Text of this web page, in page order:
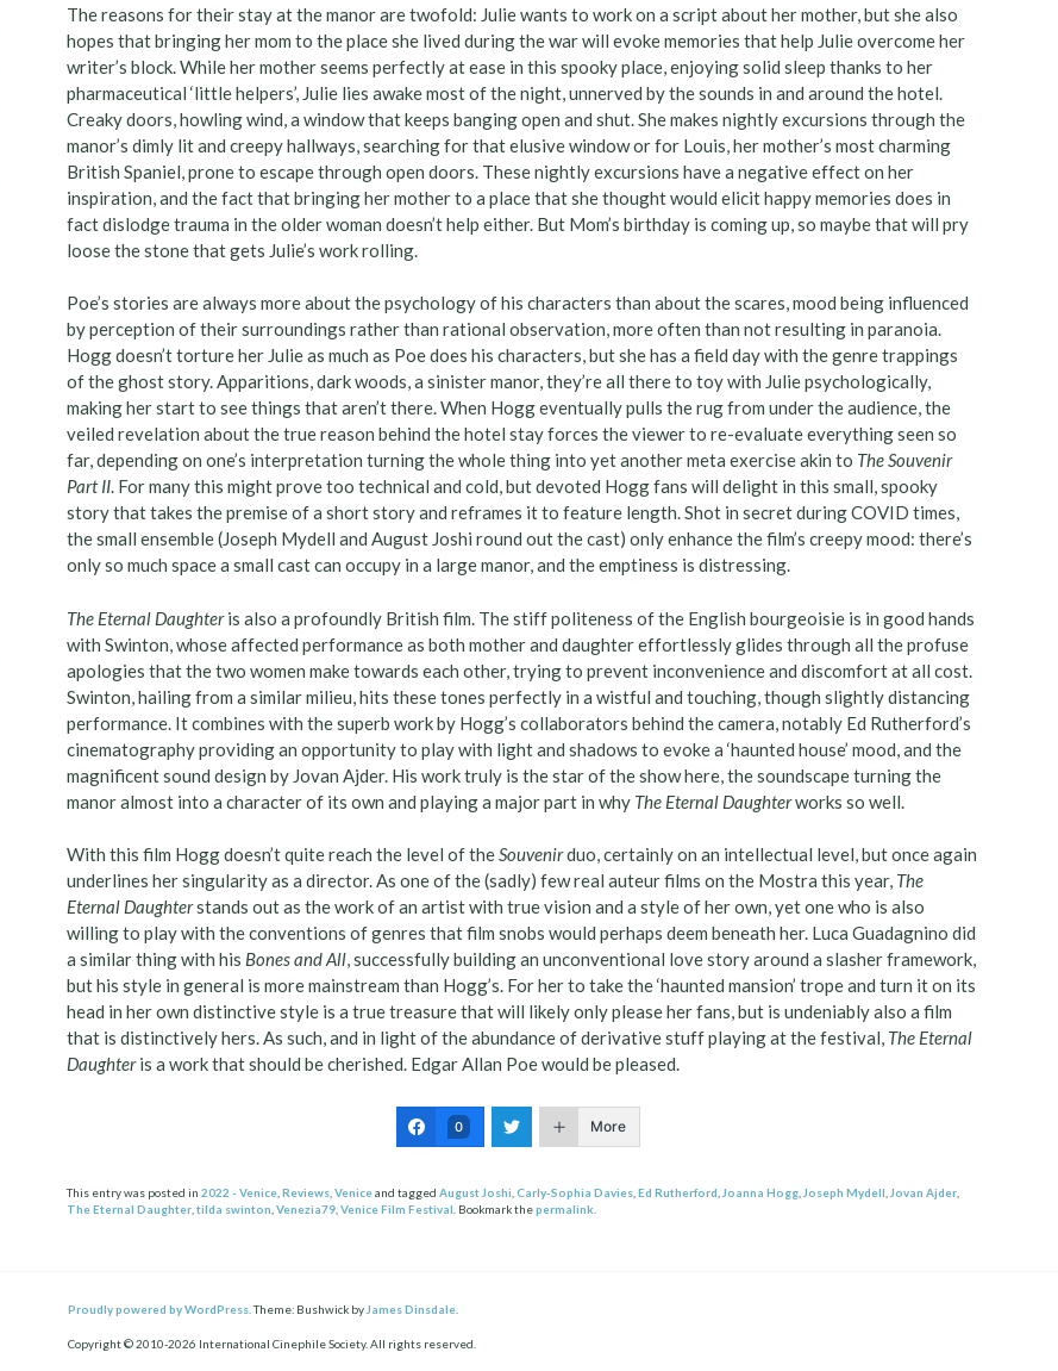
The reasons for their stay at the manor are twofold: Julie wants to work on a script about her mother, but she also
hopes that bringing her mom to the place she lived during the war will evoke memories that help Julie overcome her
writer’s block. While her mother seems perfectly at ease in this spooky place, enjoying solid sleep thanks to her
pharmaceutical ‘little helpers’, Julie lies awake most of the night, unnerved by the sounds in and around the hotel.
Creaky doors, howling wind, a window that keeps banging open and shut. She makes nightly excursions through the
manor’s dimly lit and creepy hallways, searching for that elusive window or for Louis, her mother’s most charming
British Spaniel, prone to escape through open doors. These nightly excursions have a negative effect on her
inspiration, and the fact that bringing her mother to a place that she thought would elicit happy memories does in
fact dislodge trauma in the older woman doesn’t help either. But Mom’s birthday is coming up, so maybe that will pry
loose the stone that gets Julie’s work rolling.
Poe’s stories are always more about the psychology of his characters than about the scares, mood being influenced
by perception of their surroundings rather than rational observation, more often than not resulting in paranoia.
Hogg doesn’t torture her Julie as much as Poe does his characters, but she has a field day with the genre trappings
of the ghost story. Apparitions, dark woods, a sinister manor, they’re all there to toy with Julie psychologically,
making her start to see things that aren’t there. When Hogg eventually pulls the rug from under the audience, the
veiled revelation about the true reason behind the hotel stay forces the viewer to re-evaluate everything seen so
far, depending on one’s interpretation turning the whole thing into yet another meta exercise akin to The Souvenir
Part II. For many this might prove too technical and cold, but devoted Hogg fans will delight in this small, spooky
story that takes the premise of a short story and reframes it to feature length. Shot in secret during COVID times,
the small ensemble (Joseph Mydell and August Joshi round out the cast) only enhance the film’s creepy mood: there’s
only so much space a small cast can occupy in a large manor, and the emptiness is distressing.
The Eternal Daughteris also a profoundly British film. The stiff politeness of the English bourgeoisie is in good hands
with Swinton, whose affected performance as both mother and daughter effortlessly glides through all the profuse
apologies that the two women make towards each other, trying to prevent inconvenience and discomfort at all cost.
Swinton, hailing from a similar milieu, hits these tones perfectly in a wistful and touching, though slightly distancing
performance. It combines with the superb work by Hogg’s collaborators behind the camera, notably Ed Rutherford’s
cinematography providing an opportunity to play with light and shadows to evoke a ‘haunted house’ mood, and the
magnificent sound design by Jovan Ajder. His work truly is the star of the show here, the soundscape turning the
manor almost into a character of its own and playing a major part in why The Eternal Daughterworks so well.
With this film Hogg doesn’t quite reach the level of theSouvenirduo, certainly on an intellectual level, but once again
underlines her singularity as a director. As one of the (sadly) few real auteur films on the Mostra this year, The
Eternal Daughterstands out as the work of an artist with true vision and a style of her own, yet one who is also
willing to play with the conventions of genres that film snobs would perhaps deem beneath her. Luca Guadagnino did
a similar thing with his Bones and All, successfully building an unconventional love story around a slasher framework,
but his style in general is more mainstream than Hogg’s. For her to take the ‘haunted mansion’ trope and turn it on its
head in her own distinctive style is a true treasure that will likely only please her fans, but is undeniably also a film
that is distinctively hers. As such, and in light of the abundance of derivative stuff playing at the festival, The Eternal
Daughteris a work that should be cherished. Edgar Allan Poe would be pleased.
0 More
This entry was posted in2022 - Venice ,Reviews ,Veniceand taggedAugust Joshi ,Carly-Sophia Davies ,Ed Rutherford Joanna Hogg Joseph Mydell Jovan Ajder
The Eternal Daughter ,tilda swinton ,Venezia79 ,Venice Film Festival . Bookmark thepermalink
Proudly powered by WordPress. Theme: Bushwick by James Dinsdale
Copyright © 2010-2026 International Cinephile Society. All rights reserved.